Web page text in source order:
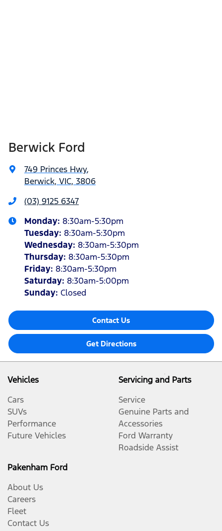
Berwick Ford
749 Princes Hwy,
Berwick, VIC, 3806
(03) 9125 6347
Monday: 8:30am-5:30pm
Tuesday: 8:30am-5:30pm
Wednesday: 8:30am-5:30pm
Thursday: 8:30am-5:30pm
Friday: 8:30am-5:30pm
Saturday: 8:30am-5:00pm
Sunday: Closed
Contact Us
Get Directions
Vehicles
Cars
SUVs
Performance
Future Vehicles
Servicing and Parts
Service
Genuine Parts and
Accessories
Ford Warranty
Roadside Assist
Pakenham Ford
About Us
Careers
Fleet
Contact Us